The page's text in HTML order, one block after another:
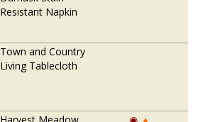
Resistant Napkin
Town and Country
Living Tablecloth
Harvest Meadow
◉ ▲